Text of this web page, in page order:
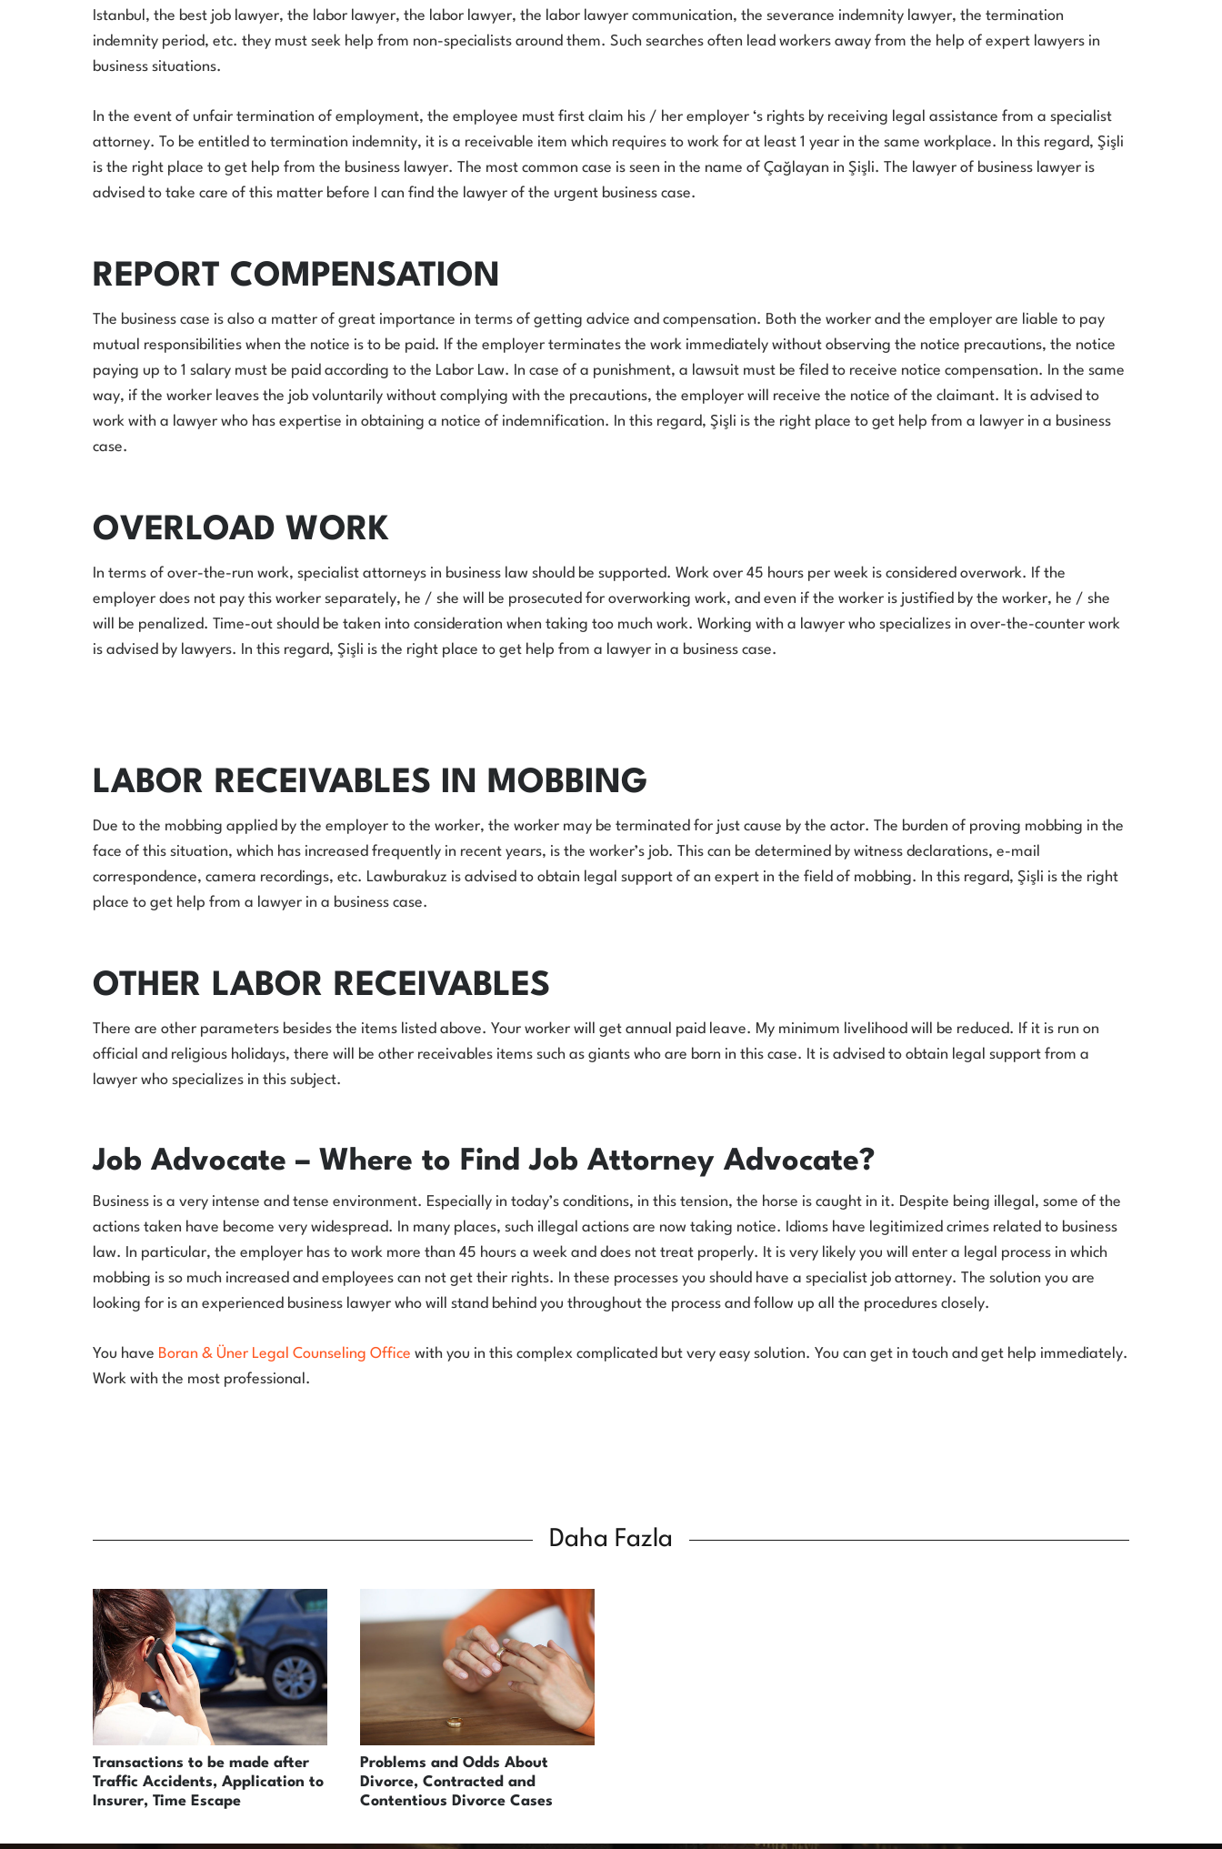
Istanbul, the best job lawyer, the labor lawyer, the labor lawyer, the labor lawyer communication, the severance indemnity lawyer, the termination
indemnity period, etc. they must seek help from non-specialists around them. Such searches often lead workers away from the help of expert lawyers in
business situations.
In the event of unfair termination of employment, the employee must first claim his / her employer ‘s rights by receiving legal assistance from a specialist
attorney. To be entitled to termination indemnity, it is a receivable item which requires to work for at least 1 year in the same workplace. In this regard, Şişli
is the right place to get help from the business lawyer. The most common case is seen in the name of Çağlayan in Şişli. The lawyer of business lawyer is
advised to take care of this matter before I can find the lawyer of the urgent business case.
REPORT COMPENSATION
The business case is also a matter of great importance in terms of getting advice and compensation. Both the worker and the employer are liable to pay
mutual responsibilities when the notice is to be paid. If the employer terminates the work immediately without observing the notice precautions, the notice
paying up to 1 salary must be paid according to the Labor Law. In case of a punishment, a lawsuit must be filed to receive notice compensation. In the same
way, if the worker leaves the job voluntarily without complying with the precautions, the employer will receive the notice of the claimant. It is advised to
work with a lawyer who has expertise in obtaining a notice of indemnification. In this regard, Şişli is the right place to get help from a lawyer in a business
case.
OVERLOAD WORK
In terms of over-the-run work, specialist attorneys in business law should be supported. Work over 45 hours per week is considered overwork. If the
employer does not pay this worker separately, he / she will be prosecuted for overworking work, and even if the worker is justified by the worker, he / she
will be penalized. Time-out should be taken into consideration when taking too much work. Working with a lawyer who specializes in over-the-counter work
is advised by lawyers. In this regard, Şişli is the right place to get help from a lawyer in a business case.
LABOR RECEIVABLES IN MOBBING
Due to the mobbing applied by the employer to the worker, the worker may be terminated for just cause by the actor. The burden of proving mobbing in the
face of this situation, which has increased frequently in recent years, is the worker’s job. This can be determined by witness declarations, e-mail
correspondence, camera recordings, etc. Lawburakuz is advised to obtain legal support of an expert in the field of mobbing. In this regard, Şişli is the right
place to get help from a lawyer in a business case.
OTHER LABOR RECEIVABLES
There are other parameters besides the items listed above. Your worker will get annual paid leave. My minimum livelihood will be reduced. If it is run on
official and religious holidays, there will be other receivables items such as giants who are born in this case. It is advised to obtain legal support from a
lawyer who specializes in this subject.
Job Advocate – Where to Find Job Attorney Advocate?
Business is a very intense and tense environment. Especially in today’s conditions, in this tension, the horse is caught in it. Despite being illegal, some of the
actions taken have become very widespread. In many places, such illegal actions are now taking notice. Idioms have legitimized crimes related to business
law. In particular, the employer has to work more than 45 hours a week and does not treat properly. It is very likely you will enter a legal process in which
mobbing is so much increased and employees can not get their rights. In these processes you should have a specialist job attorney. The solution you are
looking for is an experienced business lawyer who will stand behind you throughout the process and follow up all the procedures closely.
You have Boran & Üner Legal Counseling Office with you in this complex complicated but very easy solution. You can get in touch and get help immediately.
Work with the most professional.
Daha Fazla
Transactions to be made after
Traffic Accidents, Application to
Insurer, Time Escape
Problems and Odds About
Divorce, Contracted and
Contentious Divorce Cases